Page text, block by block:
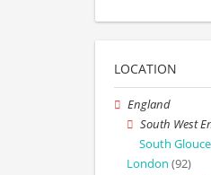
LOCATION
England
South West
South
London (92)